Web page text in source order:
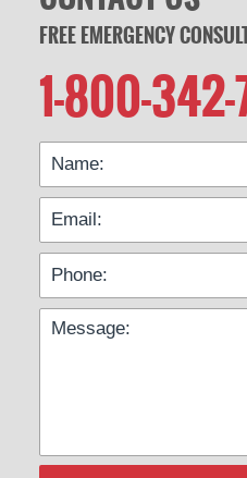
FREE EMERGENCY
1-800-